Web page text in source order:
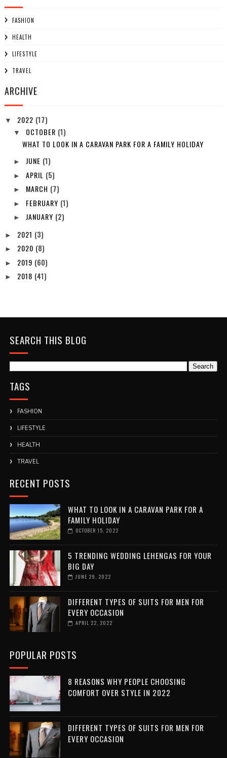
FASHION
HEALTH
LIFESTYLE
TRAVEL
ARCHIVE
▼ 2022 (17)
▼ OCTOBER (1)
WHAT TO LOOK IN A CARAVAN PARK FOR A FAMILY HOLIDAY
► JUNE (1)
► APRIL (5)
► MARCH (7)
► FEBRUARY (1)
► JANUARY (2)
► 2021 (3)
► 2020 (8)
► 2019 (60)
► 2018 (41)
SEARCH THIS BLOG
TAGS
FASHION
LIFESTYLE
HEALTH
TRAVEL
RECENT POSTS
WHAT TO LOOK IN A CARAVAN PARK FOR A
FAMILY HOLIDAY
OCTOBER 15, 2022
5 TRENDING WEDDING LEHENGAS FOR YOUR
BIG DAY
JUNE 29, 2022
DIFFERENT TYPES OF SUITS FOR MEN FOR
EVERY OCCASION
APRIL 22, 2022
POPULAR POSTS
8 REASONS WHY PEOPLE CHOOSING
COMFORT OVER STYLE IN 2022
DIFFERENT TYPES OF SUITS FOR MEN FOR
EVERY OCCASION